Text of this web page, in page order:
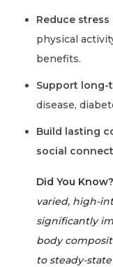
Reduce
physical
benefits.
Support long-
disease,
Build lasting
social
Did You Know?
varied, high-
significantly
body
to steady-